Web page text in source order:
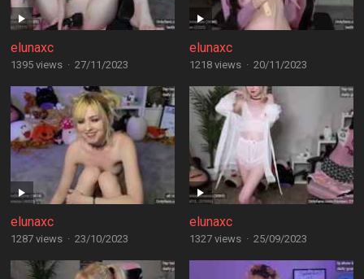
elunaxc
1395 views · 27/11/2023
elunaxc
1218 views · 20/11/2023
elunaxc
1287 views · 23/10/2023
elunaxc
1327 views · 25/09/2023